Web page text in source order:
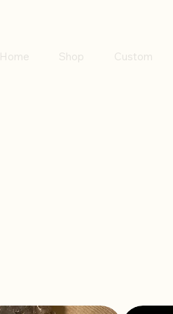
Home Shop Custom